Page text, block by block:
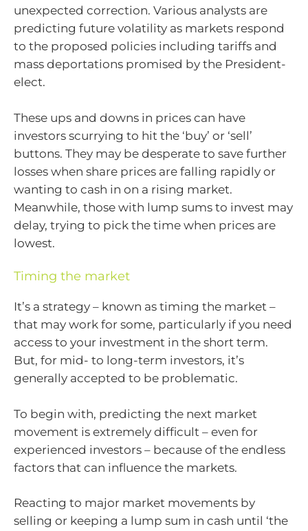
unexpected correction. Various analysts are
predicting future volatility as markets respond
to the proposed policies including tariffs and
mass deportations promised by the President-
elect.
These ups and downs in prices can have
investors scurrying to hit the ‘buy’ or ‘sell’
buttons. They may be desperate to save further
losses when share prices are falling rapidly or
wanting to cash in on a rising market.
Meanwhile, those with lump sums to invest may
delay, trying to pick the time when prices are
lowest.
Timing the market
It’s a strategy – known as timing the market –
that may work for some, particularly if you need
access to your investment in the short term.
But, for mid- to long-term investors, it’s
generally accepted to be problematic.
To begin with, predicting the next market
movement is extremely difficult – even for
experienced investors – because of the endless
factors that can influence the markets.
Reacting to major market movements by
selling or keeping a lump sum in cash until ‘the